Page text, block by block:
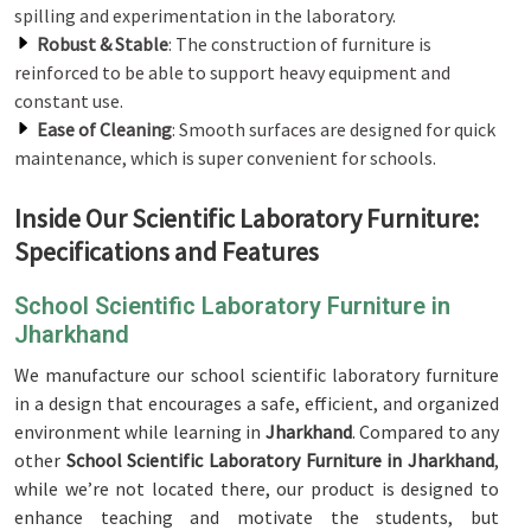
spilling and experimentation in the laboratory.
Robust & Stable: The construction of furniture is
reinforced to be able to support heavy equipment and
constant use.
Ease of Cleaning: Smooth surfaces are designed for quick
maintenance, which is super convenient for schools.
Inside Our Scientific Laboratory Furniture:
Specifications and Features
School Scientific Laboratory Furniture in
Jharkhand
We manufacture our school scientific laboratory furniture
in a design that encourages a safe, efficient, and organized
environment while learning in Jharkhand. Compared to any
other School Scientific Laboratory Furniture in Jharkhand,
while we’re not located there, our product is designed to
enhance teaching and motivate the students, but